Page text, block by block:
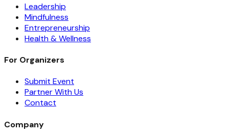
Leadership
Mindfulness
Entrepreneurship
Health & Wellness
For Organizers
Submit Event
Partner With Us
Contact
Company